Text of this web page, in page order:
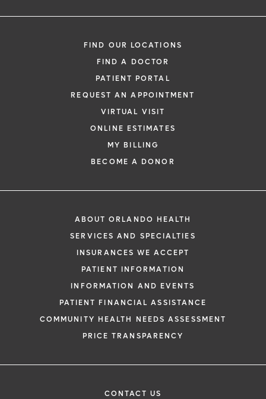
FIND OUR LOCATIONS
FIND A DOCTOR
PATIENT PORTAL
REQUEST AN APPOINTMENT
VIRTUAL VISIT
ONLINE ESTIMATES
MY BILLING
BECOME A DONOR
ABOUT ORLANDO HEALTH
SERVICES AND SPECIALTIES
INSURANCES WE ACCEPT
PATIENT INFORMATION
INFORMATION AND EVENTS
PATIENT FINANCIAL ASSISTANCE
COMMUNITY HEALTH NEEDS ASSESSMENT
PRICE TRANSPARENCY
CONTACT US